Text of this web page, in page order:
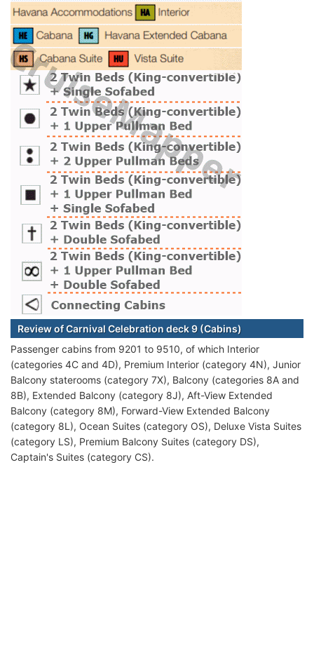
Review of Carnival Celebration deck 9 (Cabins)
Passenger cabins from 9201 to 9510, of which Interior
(categories 4C and 4D), Premium Interior (category 4N), Junior
Balcony staterooms (category 7X), Balcony (categories 8A and
8B), Extended Balcony (category 8J), Aft-View Extended
Balcony (category 8M), Forward-View Extended Balcony
(category 8L), Ocean Suites (category OS), Deluxe Vista Suites
(category LS), Premium Balcony Suites (category DS),
Captain's Suites (category CS).